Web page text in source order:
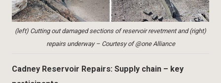
(left) Cutting out damaged sections of reservoir revetment and (right)
repairs underway – Courtesy of @one Alliance
Cadney Reservoir Repairs: Supply chain – key